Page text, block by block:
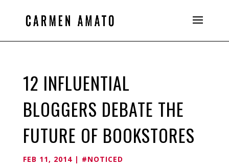
12 INFLUENTIAL
BLOGGERS DEBATE THE
FUTURE OF BOOKSTORES
FEB 11, 2014| #NOTICED